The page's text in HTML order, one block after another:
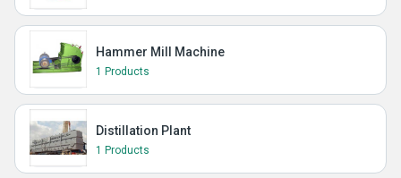
Hammer Mill Machine
1 Products
Distillation Plant
1 Products